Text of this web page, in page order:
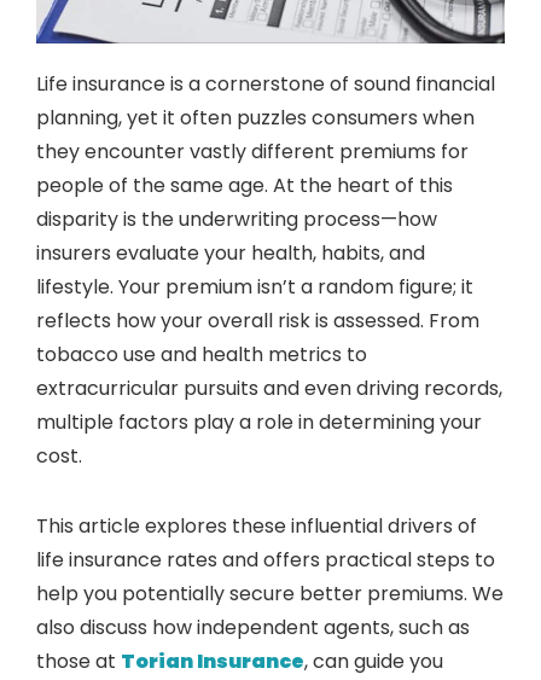
Life insurance is a cornerstone of sound financial
planning, yet it often puzzles consumers when
they encounter vastly different premiums for
people of the same age. At the heart of this
disparity is the underwriting process—how
insurers evaluate your health, habits, and
lifestyle. Your premium isn’t a random figure; it
reflects how your overall risk is assessed. From
tobacco use and health metrics to
extracurricular pursuits and even driving records,
multiple factors play a role in determining your
cost.
This article explores these influential drivers of
life insurance rates and offers practical steps to
help you potentially secure better premiums. We
also discuss how independent agents, such as
those at Torian Insurance, can guide you